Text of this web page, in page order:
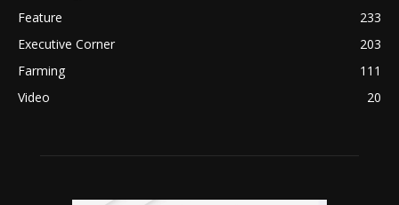
Feature
233
Executive Corner
203
Farming
111
Video
20